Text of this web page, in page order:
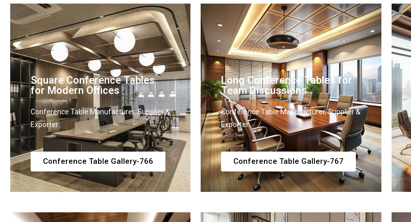
Square Conference Tables
for Modern Offices
Conference Table Manufacturer, Supplier &
Exporter
Conference Table Gallery-766
Long Conference Tables for
Team Discussions
Conference Table Manufacturer, Supplier &
Exporter
Conference Table Gallery-767